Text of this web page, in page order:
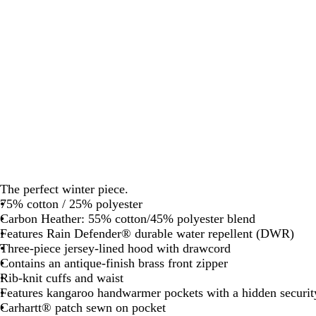
The perfect winter piece.
75% cotton / 25% polyester
Carbon Heather: 55% cotton/45% polyester blend
Features Rain Defender® durable water repellent (DWR)
Three-piece jersey-lined hood with drawcord
Contains an antique-finish brass front zipper
Rib-knit cuffs and waist
Features kangaroo handwarmer pockets with a hidden
Carhartt® patch sewn on pocket